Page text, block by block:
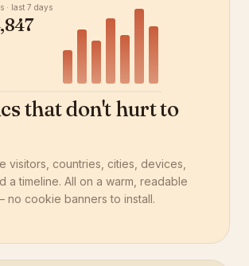
· last 7 days
that don't hurt to
visitors, countries, cities, devices,
a timeline. All on a warm, readable
no cookie banners to install.